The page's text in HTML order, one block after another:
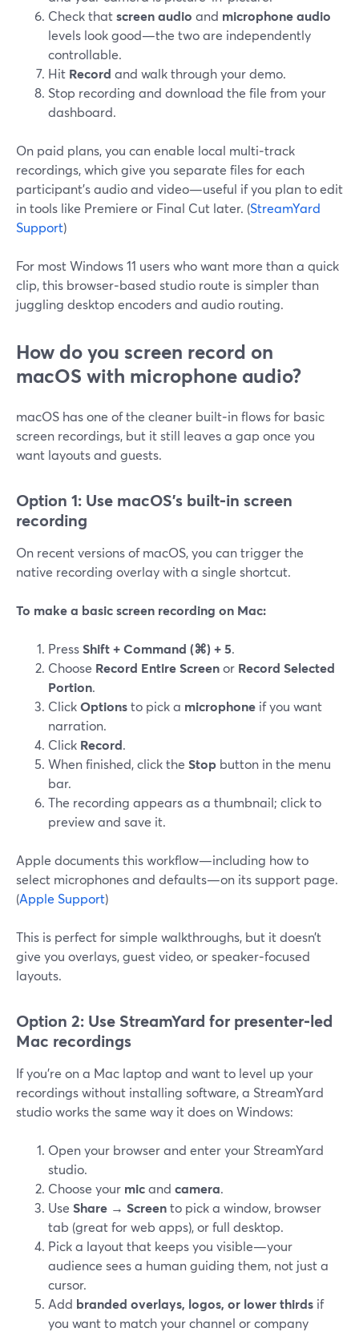
Check thatscreen audio and microphone audio
levels look good—the two are independently
controllable.
Hit Record and walk through your demo.
Stop recording and download the file from your
dashboard.
On paid plans, you can enable local multi‑track
recordings, which give you separate files for each
participant’s audio and video—useful if you plan to edit
in tools like Premiere or Final Cut later. (StreamYard
Support)
For most Windows 11 users who want more than a quick
clip, this browser‑based studio route is simpler than
juggling desktop encoders and audio routing.
How do you screen record on
macOS with microphone audio?
macOS has one of the cleaner built‑in flows for basic
screen recordings, but it still leaves a gap once you
want layouts and guests.
Option 1: Use macOS’s built‑in screen
recording
On recent versions of macOS, you can trigger the
native recording overlay with a single shortcut.
To make a basic screen recording on Mac:
PressShift + Command (⌘) + 5.
Choose Record Entire Screenor Record Selected
Portion.
ClickOptionsto pick a microphone if you want
narration.
Click Record.
When finished, click the Stop button in the menu
bar.
The recording appears as a thumbnail; click to
preview and save it.
Apple documents this workflow—including how to
select microphones and defaults—on its support page.
(Apple Support)
This is perfect for simple walkthroughs, but it doesn’t
give you overlays, guest video, or speaker‑focused
layouts.
Option 2: Use StreamYard for presenter‑led
Mac recordings
If you’re on a Mac laptop and want to level up your
recordings without installing software, a StreamYard
studio works the same way it does on Windows:
Open your browser and enter your StreamYard
studio.
Choose your micand camera.
Use Share → Screento pick a window, browser
tab (great for web apps), or full desktop.
Pick a layout that keeps you visible—your
audience sees a human guiding them, not just a
cursor.
Add branded overlays, logos, or lower thirds if
you want to match your channel or company